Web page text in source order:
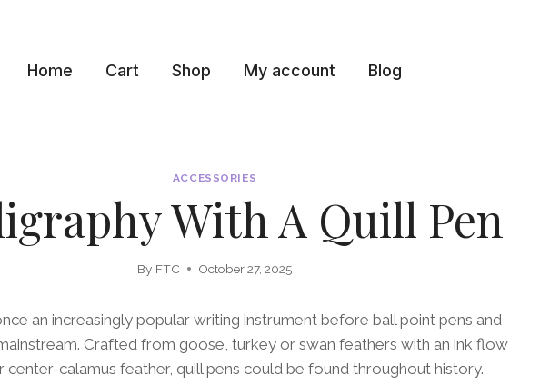
Home Cart Shop My account Blog
ACCESSORIES
With A Quill Pen
By FTC October 27, 2025
an increasingly popular writing instrument before ball point pens and
Crafted from goose, turkey or swan feathers with an ink flow
center-calamus feather, quill pens could be found throughout history.